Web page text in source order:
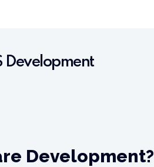
Development
Development?